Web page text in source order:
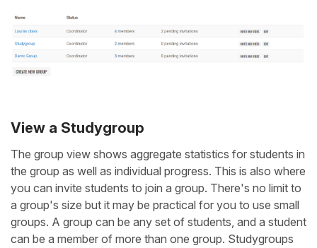
View a Studygroup
The group view shows aggregate statistics for students in
the group as well as individual progress. This is also where
you can invite students to join a group. There's no limit to
a group's size but it may be practical for you to use small
groups. A group can be any set of students, and a student
can be a member of more than one group. Studygroups